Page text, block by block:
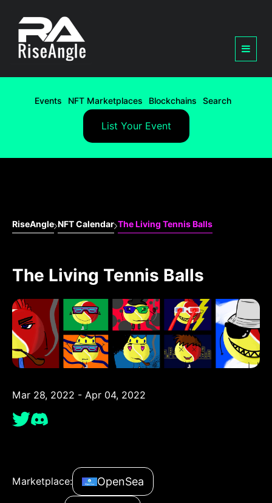
Events NFT Marketplaces Blockchains Search
List Your Event
RiseAngle NFT Calendar The Living Tennis Balls
The Living Tennis Balls
Mar 28, 2022 - Apr 04, 2022
Marketplace: OpenSea